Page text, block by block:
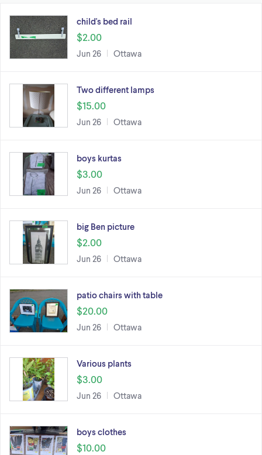
child's bed rail
$2.00
Jun 26 Ottawa
Two different lamps
$15.00
Jun 26 Ottawa
boys kurtas
$3.00
Jun 26 Ottawa
big Ben picture
$2.00
Jun 26 Ottawa
patio chairs with table
$20.00
Jun 26 Ottawa
Various plants
$3.00
Jun 26 Ottawa
boys clothes
$10.00